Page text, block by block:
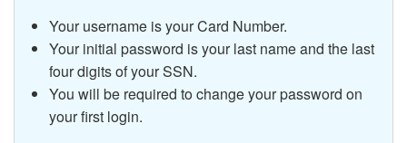
Your username is your Card Number.
Your initial password is your last name and the last
four digits of your SSN.
You will be required to change your password on
your first login.